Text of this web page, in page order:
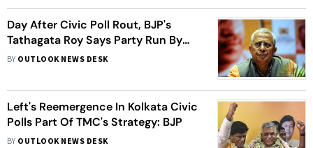
Day After Civic Poll Rout, BJP's
Tathagata Roy Says Party Run By
"Debauch, Traitors"
BY OUTLOOK NEWS DESK
Left's Reemergence In Kolkata Civic
Polls Part Of TMC's Strategy: BJP
BY OUTLOOK NEWS DESK